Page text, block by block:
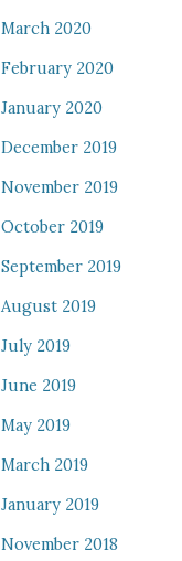
March 2020
February 2020
January 2020
December 2019
November 2019
October 2019
September 2019
August 2019
July 2019
June 2019
May 2019
March 2019
January 2019
November 2018